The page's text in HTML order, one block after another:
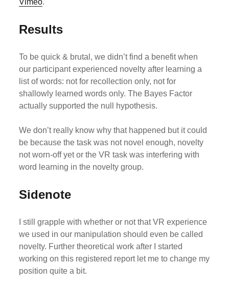
Vimeo.
Results
To be quick & brutal, we didn’t find a benefit when
our participant experienced novelty after learning a
list of words: not for recollection only, not for
shallowly learned words only. The Bayes Factor
actually supported the null hypothesis.
We don’t really know why that happened but it could
be because the task was not novel enough, novelty
not worn-off yet or the VR task was interfering with
word learning in the novelty group.
Sidenote
I still grapple with whether or not that VR experience
we used in our manipulation should even be called
novelty. Further theoretical work after I started
working on this registered report let me to change my
position quite a bit.